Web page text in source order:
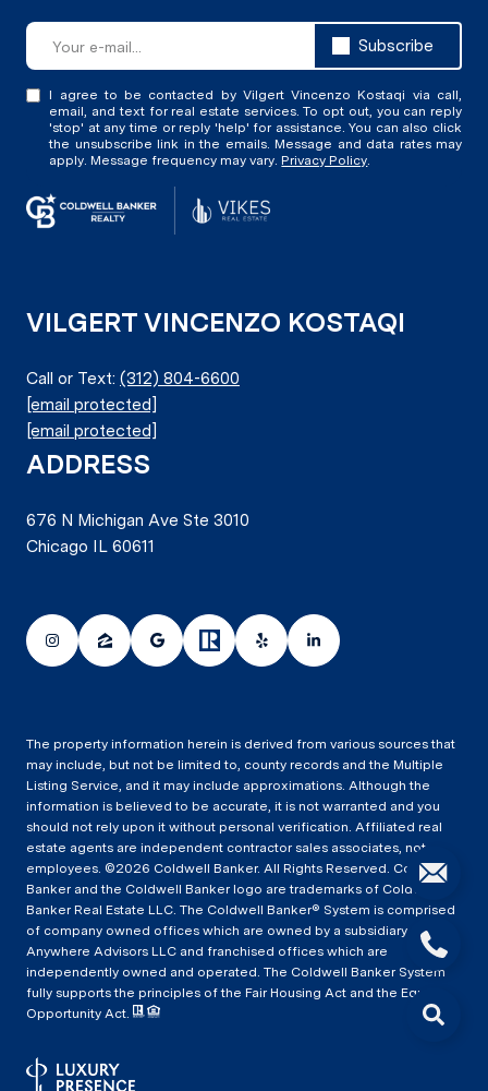
Subscribe
I agree to be contacted by Vilgert Vincenzo Kostaqi via call,
email, and text for real estate services. To opt out, you can reply
'stop' at any time or reply 'help' for assistance. You can also click
the unsubscribe link in the emails. Message and data rates may
apply. Message frequency may vary.Privacy Policy.
VILGERT VINCENZO KOSTAQI
Call or Text: (312) 804-6600
[email protected]
[email protected]
ADDRESS
676 N Michigan Ave Ste 3010
Chicago IL 60611
The property information herein is derived from various sources that
may include, but not be limited to, county records and the Multiple
Listing Service, and it may include approximations. Although the
information is believed to be accurate, it is not warranted and you
should not rely upon it without personal verification. Affiliated real
estate agents are independent contractor sales associates, not
employees. ©2026 Coldwell Banker. All Rights Reserved. Coldwell
Banker and the Coldwell Banker logo are trademarks of Coldwell
Banker Real Estate LLC. The Coldwell Banker® System is comprised
of company owned offices which are owned by a subsidiary of
Anywhere Advisors LLC and franchised offices which are
independently owned and operated. The Coldwell Banker System
fully supports the principles of the Fair Housing Act and the Equal
Opportunity Act.